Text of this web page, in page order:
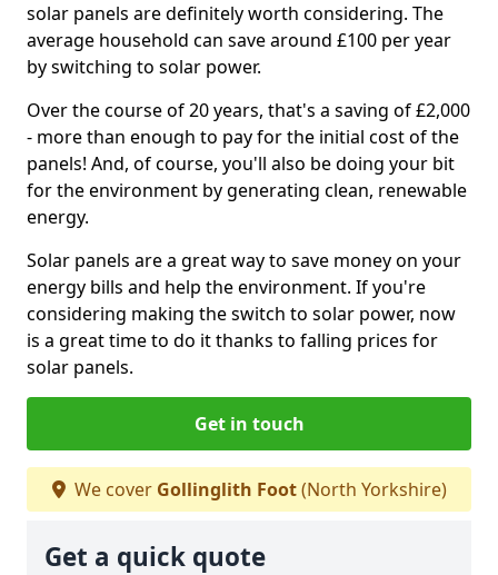
solar panels are definitely worth considering. The
average household can save around £100 per year
by switching to solar power.
Over the course of 20 years, that's a saving of £2,000
- more than enough to pay for the initial cost of the
panels! And, of course, you'll also be doing your bit
for the environment by generating clean, renewable
energy.
Solar panels are a great way to save money on your
energy bills and help the environment. If you're
considering making the switch to solar power, now
is a great time to do it thanks to falling prices for
solar panels.
Get in touch
We cover Gollinglith Foot(North Yorkshire)
Get a quick quote